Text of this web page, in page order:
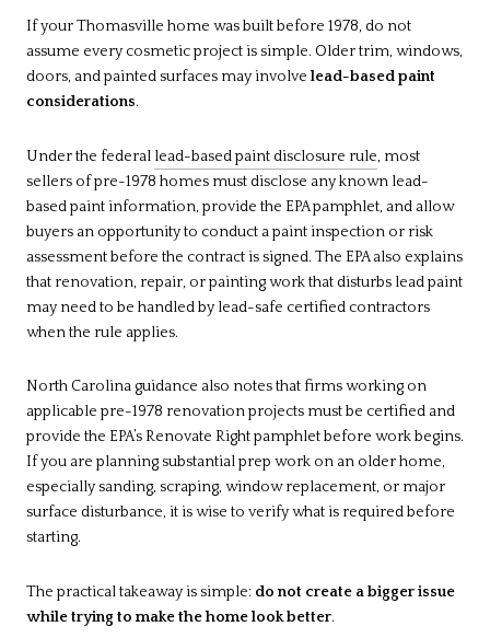
If your Thomasville home was built before 1978, do not
assume every cosmetic project is simple. Older trim, windows,
doors, and painted surfaces may involve lead-based paint
considerations.
Under the federal lead-based paint disclosure rule, most
sellers of pre-1978 homes must disclose any known lead-
based paint information, provide the EPA pamphlet, and allow
buyers an opportunity to conduct a paint inspection or risk
assessment before the contract is signed. The EPA also explains
that renovation, repair, or painting work that disturbs lead paint
may need to be handled by lead-safe certified contractors
when the rule applies.
North Carolina guidance also notes that firms working on
applicable pre-1978 renovation projects must be certified and
provide the EPA’s Renovate Right pamphlet before work begins.
If you are planning substantial prep work on an older home,
especially sanding, scraping, window replacement, or major
surface disturbance, it is wise to verify what is required before
starting.
The practical takeaway is simple: do not create a bigger issue
while trying to make the home look better.